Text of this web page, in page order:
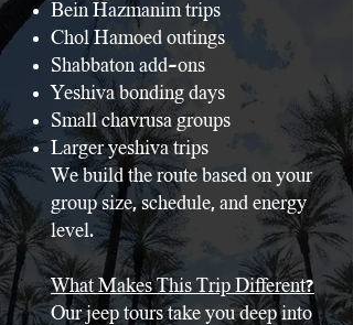
Bein Hazmanim trips
Chol Hamoed outings
Shabbaton add-ons
Yeshiva bonding days
Small chavrusa groups
Larger yeshiva trips
We build the route based on your
group size, schedule, and energy
level.
What Makes This Trip Different?
Our jeep tours take you deep into